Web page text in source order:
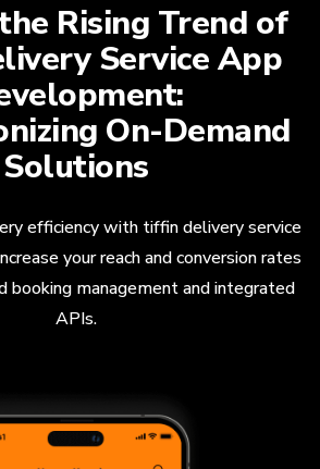
Rising Trend of
Service App
On-Demand
Solutions
efficiency with tiffin delivery service
your reach and conversion rates
booking management and integrated
APIs.